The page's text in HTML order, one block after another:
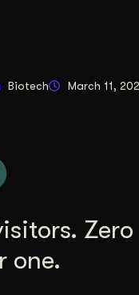
Biotech March 11,
one.